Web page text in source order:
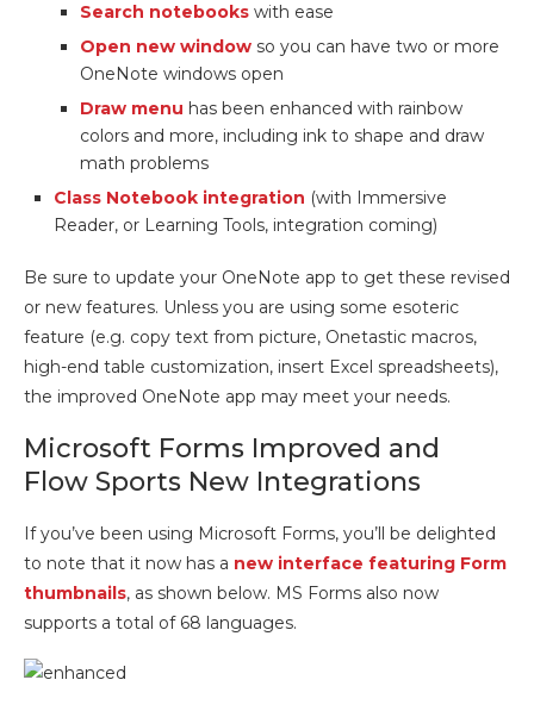
Search notebooks with ease
Open new window so you can have two or more
OneNote windows open
Draw menu has been enhanced with rainbow
colors and more, including ink to shape and draw
math problems
Class Notebook integration (with Immersive
Reader, or Learning Tools, integration coming)
Be sure to update your OneNote app to get these revised
or new features. Unless you are using some esoteric
feature (e.g. copy text from picture, Onetastic macros,
high-end table customization, insert Excel spreadsheets),
the improved OneNote app may meet your needs.
Microsoft Forms Improved and
Flow Sports New Integrations
If you’ve been using Microsoft Forms, you’ll be delighted
to note that it now has a new interface featuring Form
thumbnails, as shown below. MS Forms also now
supports a total of 68 languages.